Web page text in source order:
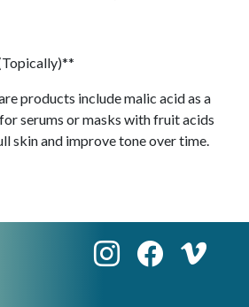
products include malic acid as a
serums or masks with fruit acids
skin and improve tone over time.